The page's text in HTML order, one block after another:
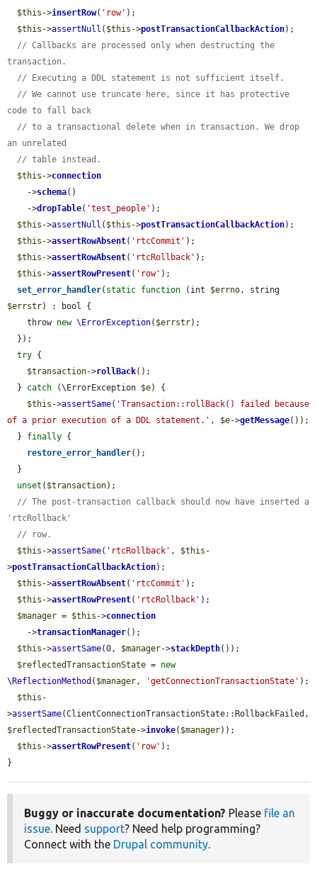
$this ->insertRow( 'row' );
$this ->assertNull ( $this ->postTransactionCallbackAction);
// Callbacks are processed only when destructing the
transaction.
// Executing a DDL statement is not sufficient itself.
// We cannot use truncate here, since it has protective
code to fall back
// to a transactional delete when in transaction. We drop
an unrelated
// table instead.
$this ->connection
    ->
schema()
    ->
dropTable( 'test_people' );
$this ->assertNull ( $this ->postTransactionCallbackAction);
$this ->assertRowAbsent( 'rtcCommit' );
$this ->assertRowAbsent( 'rtcRollback' );
$this ->assertRowPresent( 'row' );
set_error_handler( static function (int $errno
$errstr) : bool {
    throw
new \ErrorException( $errstr);
try {
$transaction->rollBack();
  }
catch (\ErrorException $e) {
$this ->assertSame( 'Transaction::rollBack() failed because
of a prior execution of a DDL statement.' , $e->getMessage());
  }
finally {
restore_error_handler();
unset ( $transaction);
// The post-transaction callback should now have inserted a
'rtcRollback'
// row.
$this ->assertSame( 'rtcRollback' , $this -
>postTransactionCallbackAction);
$this ->assertRowAbsent( 'rtcCommit' );
$this ->assertRowPresent( 'rtcRollback' );
$manager = $this ->connection
    ->
transactionManager();
$this ->assertSame(0, $manager->stackDepth());
$reflectedTransactionState = new
\ReflectionMethod ( $manager, 'getConnectionTransactionState' );
$this -
>assertSame
$reflectedTransactionState->invoke( $manager));
$this ->assertRowPresent( 'row' );
}
Buggy or inaccurate documentation? Please file an
issue. Need support? Need help programming?
Connect with the Drupal community.